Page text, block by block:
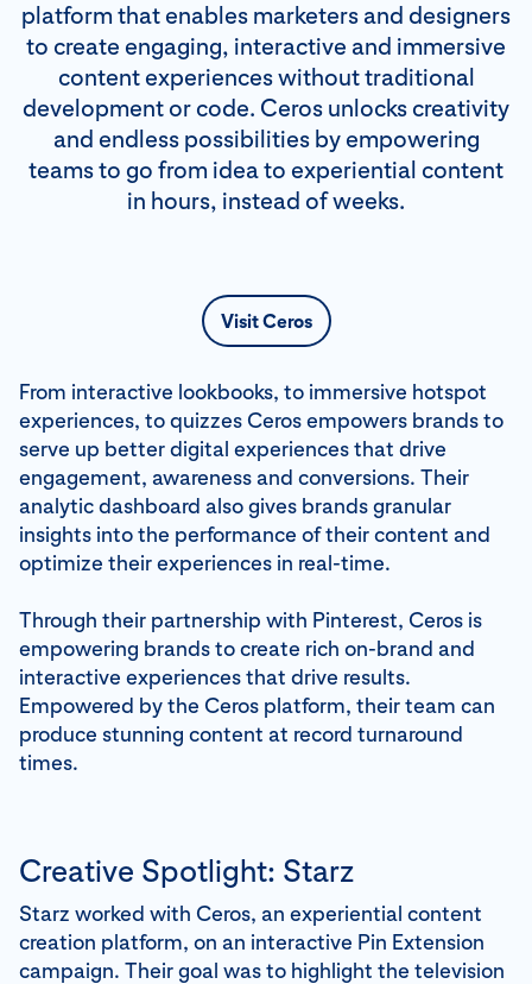
platform that enables marketers and designers
to create engaging, interactive and immersive
content experiences without traditional
development or code. Ceros unlocks creativity
and endless possibilities by empowering
teams to go from idea to experiential content
in hours, instead of weeks.
Visit Ceros
From interactive lookbooks, to immersive hotspot
experiences, to quizzes Ceros empowers brands to
serve up better digital experiences that drive
engagement, awareness and conversions. Their
analytic dashboard also gives brands granular
insights into the performance of their content and
optimize their experiences in real-time.
Through their partnership with Pinterest, Ceros is
empowering brands to create rich on-brand and
interactive experiences that drive results.
Empowered by the Ceros platform, their team can
produce stunning content at record turnaround
times.
Creative Spotlight: Starz
Starz worked with Ceros, an experiential content
creation platform, on an interactive Pin Extension
campaign. Their goal was to highlight the television